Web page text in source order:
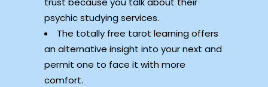
psychic studying services.
The totally free tarot learning offers
an alternative insight into your next and
permit one to face it with more
comfort.